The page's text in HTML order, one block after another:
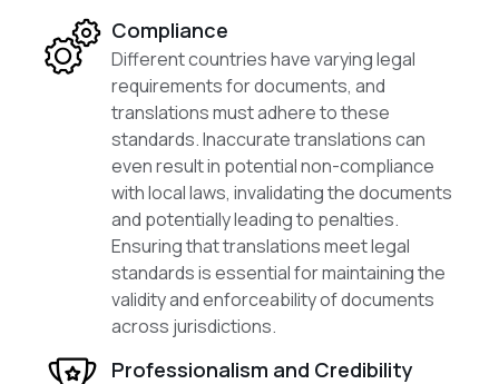
Compliance
Different countries have varying legal
requirements for documents, and
translations must adhere to these
standards. Inaccurate translations can
even result in potential non-compliance
with local laws, invalidating the documents
and potentially leading to penalties.
Ensuring that translations meet legal
standards is essential for maintaining the
validity and enforceability of documents
across jurisdictions.
Professionalism and Credibility